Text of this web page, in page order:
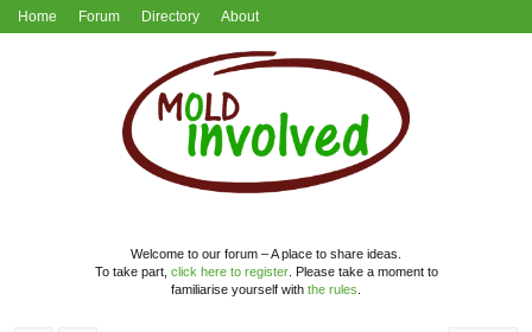
Home Forum Directory About
Welcome to our forum – A place to share ideas.
To take part, click here to register. Please take a moment to
familiarise yourself with the rules